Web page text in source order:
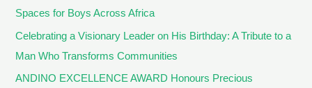
Spaces for Boys Across Africa
Celebrating a Visionary Leader on His Birthday: A Tribute to a
Man Who Transforms Communities
ANDINO EXCELLENCE AWARD Honours Precious